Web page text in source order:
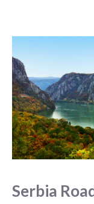
Serbia